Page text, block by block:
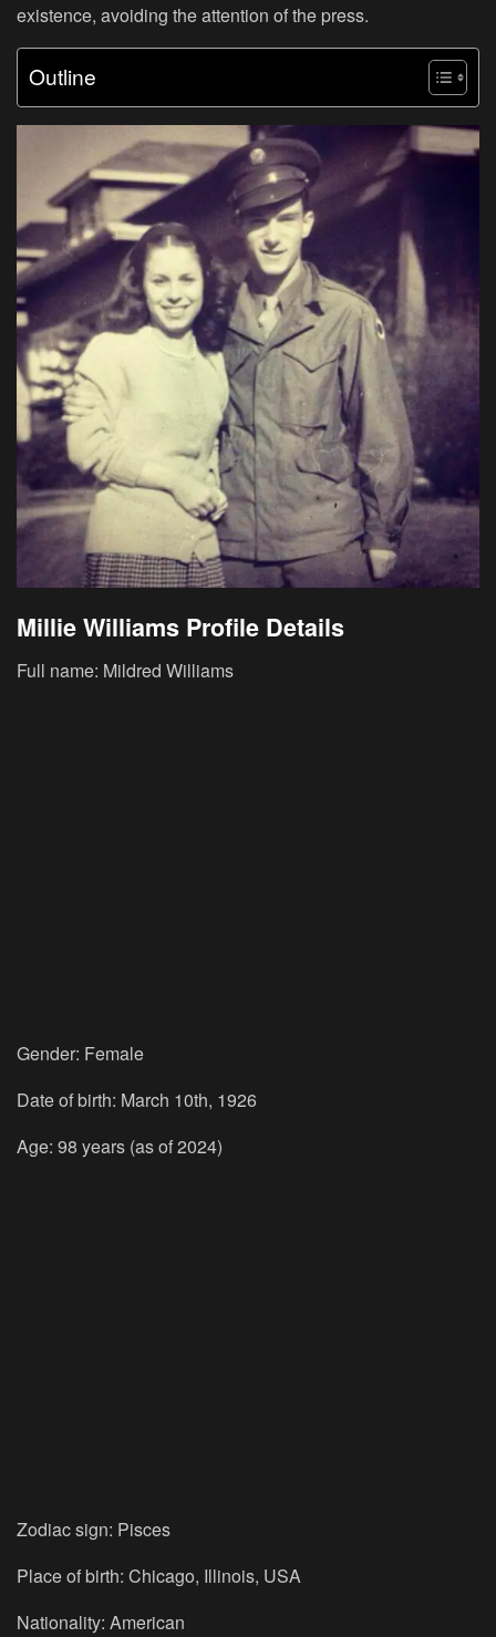
existence, avoiding the attention of the press.
Outline
Millie Williams Profile Details
Full name: Mildred Williams
Gender: Female
Date of birth: March 10th, 1926
Age: 98 years (as of 2024)
Zodiac sign: Pisces
Place of birth: Chicago, Illinois, USA
Nationality: American